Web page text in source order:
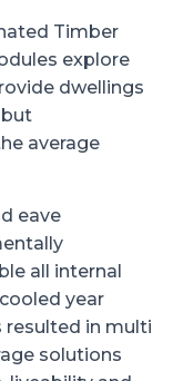
Timber
explore
dwellings
average
eave
all internal
year
resulted in multi
solutions